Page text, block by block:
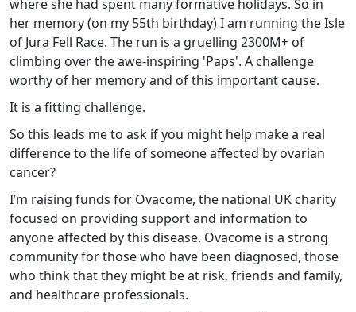
where she had spent many formative holidays. So in
her memory (on my 55th birthday) I am running the Isle
of Jura Fell Race. The run is a gruelling 2300M+ of
climbing over the awe-inspiring 'Paps'. A challenge
worthy of her memory and of this important cause.
It is a fitting challenge.
So this leads me to ask if you might help make a real
difference to the life of someone affected by ovarian
cancer?
I’m raising funds for Ovacome, the national UK charity
focused on providing support and information to
anyone affected by this disease. Ovacome is a strong
community for those who have been diagnosed, those
who think that they might be at risk, friends and family,
and healthcare professionals.